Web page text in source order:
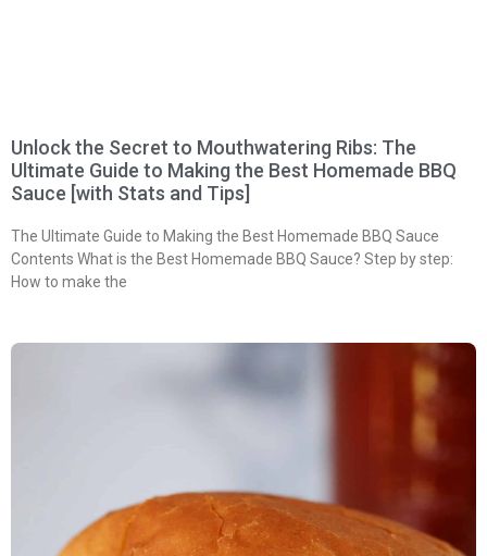
Unlock the Secret to Mouthwatering Ribs: The
Ultimate Guide to Making the Best Homemade BBQ
Sauce [with Stats and Tips]
The Ultimate Guide to Making the Best Homemade BBQ Sauce
Contents What is the Best Homemade BBQ Sauce? Step by step:
How to make the